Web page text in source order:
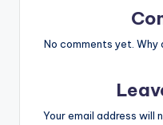
No comments yet. Why
Your email address will